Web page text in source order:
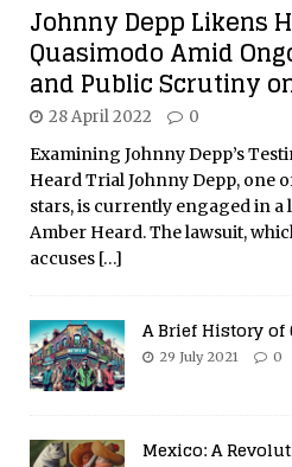
Johnny Depp Likens
Quasimodo Amid
and Public Scrutiny
28 April 2022 0
Examining Johnny Depp’s
Heard Trial Johnny Depp, one
stars, is currently engaged in a
Amber Heard. The lawsuit,
accuses […]
A Brief History
29 July 2021 0
Mexico: A